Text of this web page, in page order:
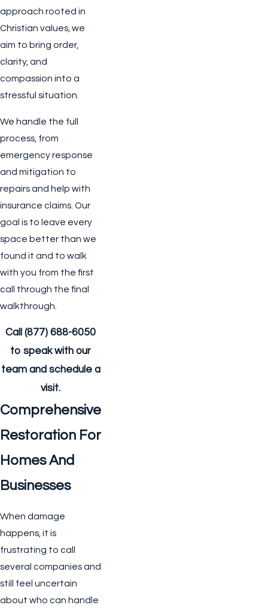
approach rooted in
Christian values, we
aim to bring order,
clarity, and
compassion into a
stressful situation.
We handle the full
process, from
emergency response
and mitigation to
repairs and help with
insurance claims. Our
goal is to leave every
space better than we
found it and to walk
with you from the first
call through the final
walkthrough.
Call (877) 688-6050
to speak with our
team and schedule a
visit.
Comprehensive
Restoration For
Homes And
Businesses
When damage
happens, it is
frustrating to call
several companies and
still feel uncertain
about who can handle